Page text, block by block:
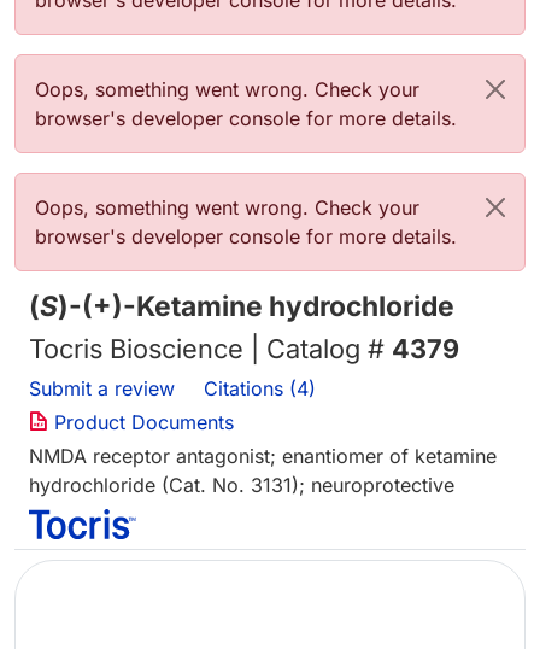
Error message
Oops, something went wrong. Check your
browser's developer console for more details.
Error message
Oops, something went wrong. Check your
browser's developer console for more details.
(S)-(+)-Ketamine hydrochloride
Tocris Bioscience | Catalog # 4379
Submit a review
Citations (4)
Product Documents
NMDA receptor antagonist; enantiomer of ketamine
hydrochloride (Cat. No. 3131); neuroprotective